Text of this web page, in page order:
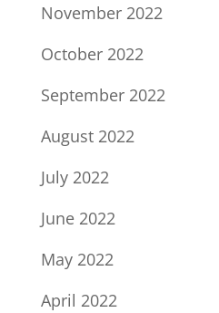
November 2022
October 2022
September 2022
August 2022
July 2022
June 2022
May 2022
April 2022